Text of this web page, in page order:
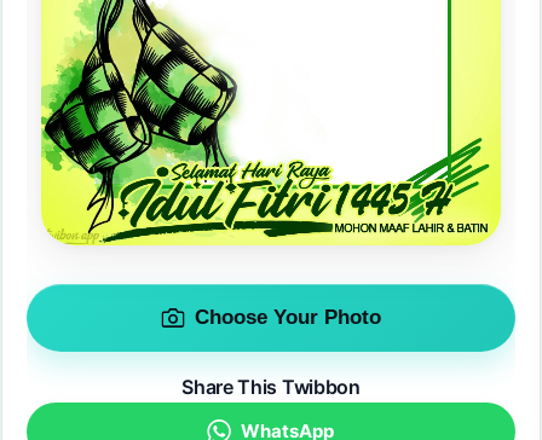
Choose Your Photo
Share This Twibbon
WhatsApp